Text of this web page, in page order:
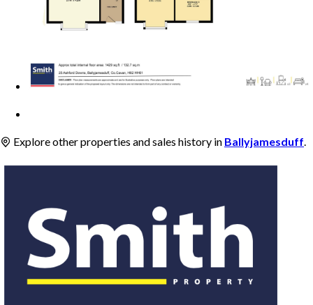
Explore other properties and sales history in Ballyjamesduff.